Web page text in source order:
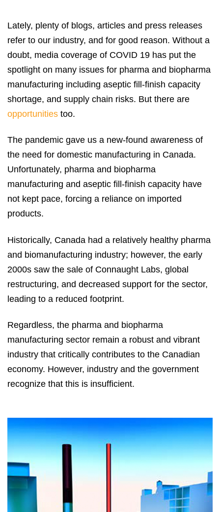
Lately, plenty of blogs, articles and press releases
refer to our industry, and for good reason. Without a
doubt, media coverage of COVID 19 has put the
spotlight on many issues for pharma and biopharma
manufacturing including aseptic fill-finish capacity
shortage, and supply chain risks. But there are
opportunities too.
The pandemic gave us a new-found awareness of
the need for domestic manufacturing in Canada.
Unfortunately, pharma and biopharma
manufacturing and aseptic fill-finish capacity have
not kept pace, forcing a reliance on imported
products.
Historically, Canada had a relatively healthy pharma
and biomanufacturing industry; however, the early
2000s saw the sale of Connaught Labs, global
restructuring, and decreased support for the sector,
leading to a reduced footprint.
Regardless, the pharma and biopharma
manufacturing sector remain a robust and vibrant
industry that critically contributes to the Canadian
economy. However, industry and the government
recognize that this is insufficient.